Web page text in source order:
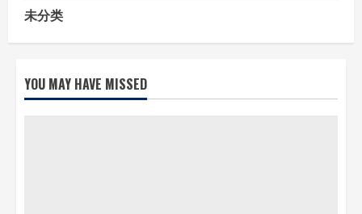
未分类
YOU MAY HAVE MISSED